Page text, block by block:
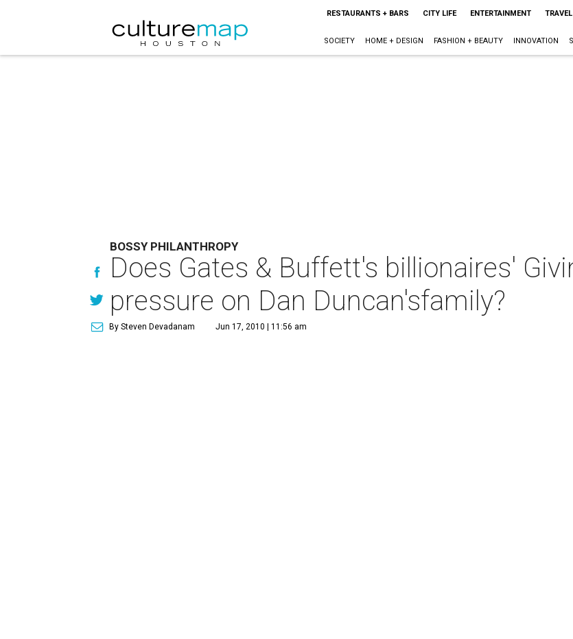
RESTAURANTS + BARS CITY LIFE ENTERTAINMENT TRAVEL
SOCIETY HOME + DESIGN FASHION + BEAUTY INNOVATION
BOSSY PHILANTHROPY
Does Gates & Buffett's billionaires'
pressure on Dan Duncan'sfamily?
By Steven Devadanam Jun 17, 2010 | 11:56 am